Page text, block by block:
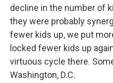
decline in the number of
they were probably
fewer kids up, we put
locked fewer kids up
virtuous cycle there.
Washington, D.C.